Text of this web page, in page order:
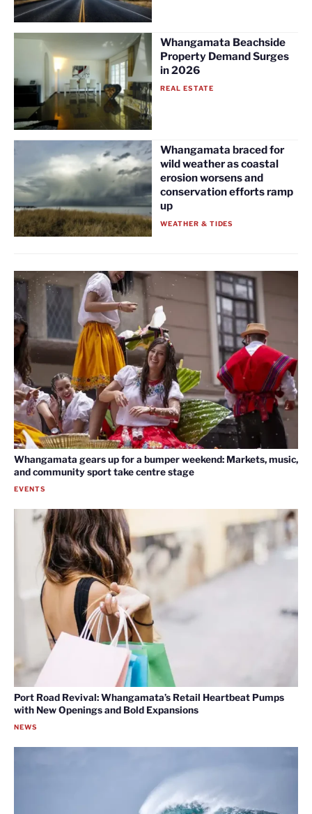
Whangamata Beachside
Property Demand Surges
in 2026
REAL ESTATE
Whangamata braced for
wild weather as coastal
erosion worsens and
conservation efforts ramp
up
WEATHER & TIDES
Whangamata gears up for a bumper weekend: Markets, music,
and community sport take centre stage
EVENTS
Port Road Revival: Whangamata’s Retail Heartbeat Pumps
with New Openings and Bold Expansions
NEWS